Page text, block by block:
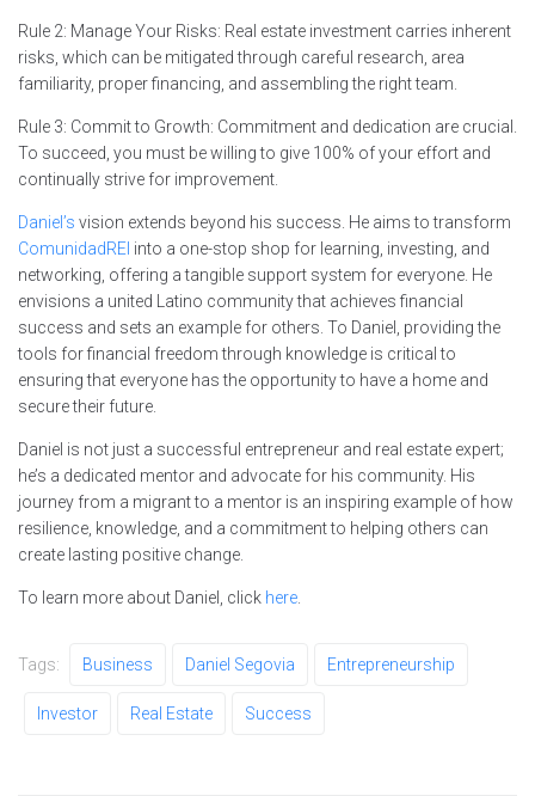
Rule 2: Manage Your Risks: Real estate investment carries inherent
risks, which can be mitigated through careful research, area
familiarity, proper financing, and assembling the right team.
Rule 3: Commit to Growth: Commitment and dedication are crucial.
To succeed, you must be willing to give 100% of your effort and
continually strive for improvement.
Daniel’s vision extends beyond his success. He aims to transform
ComunidadREI into a one-stop shop for learning, investing, and
networking, offering a tangible support system for everyone. He
envisions a united Latino community that achieves financial
success and sets an example for others. To Daniel, providing the
tools for financial freedom through knowledge is critical to
ensuring that everyone has the opportunity to have a home and
secure their future.
Daniel is not just a successful entrepreneur and real estate expert;
he’s a dedicated mentor and advocate for his community. His
journey from a migrant to a mentor is an inspiring example of how
resilience, knowledge, and a commitment to helping others can
create lasting positive change.
To learn more about Daniel, click here.
Tags: Business Daniel Segovia Entrepreneurship
Investor Real Estate Success